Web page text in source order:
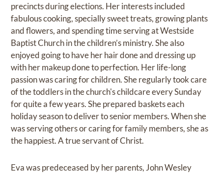
precincts during elections. Her interests included
fabulous cooking, specially sweet treats, growing plants
and flowers, and spending time serving at Westside
Baptist Church in the children’s ministry. She also
enjoyed going to have her hair done and dressing up
with her makeup done to perfection. Her life-long
passion was caring for children. She regularly took care
of the toddlers in the church's childcare every Sunday
for quite a few years. She prepared baskets each
holiday season to deliver to senior members. When she
was serving others or caring for family members, she as
the happiest. A true servant of Christ.
Eva was predeceased by her parents, John Wesley